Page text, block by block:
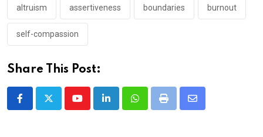
altruism assertiveness boundaries burnout
self-compassion
Share This Post:
YoutubeLinkedInWhatsappPrint
Share